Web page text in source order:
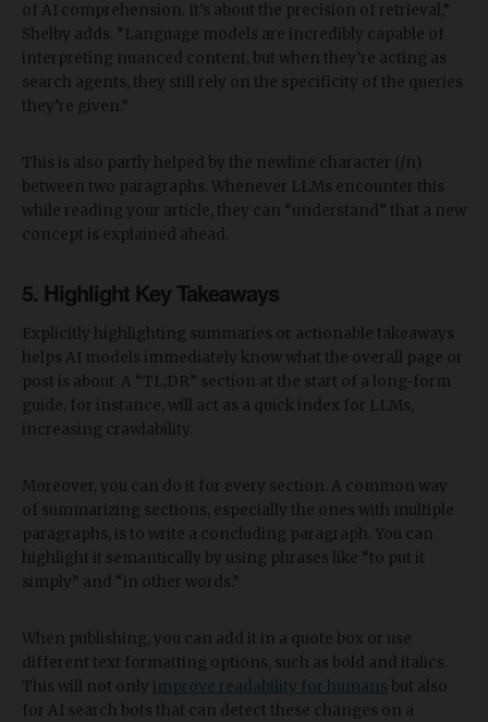
of AI comprehension. It’s about the precision of retrieval,”
Shelby adds. “Language models are incredibly capable of
interpreting nuanced content, but when they’re acting as
search agents, they still rely on the specificity of the queries
they’re given.”
This is also partly helped by the newline character (/n)
between two paragraphs. Whenever LLMs encounter this
while reading your article, they can “understand” that a new
concept is explained ahead.
5. Highlight Key Takeaways
Explicitly highlighting summaries or actionable takeaways
helps AI models immediately know what the overall page or
post is about. A “TL;DR” section at the start of a long-form
guide, for instance, will act as a quick index for LLMs,
increasing crawlability.
Moreover, you can do it for every section. A common way
of summarizing sections, especially the ones with multiple
paragraphs, is to write a concluding paragraph. You can
highlight it semantically by using phrases like “to put it
simply” and “in other words.”
When publishing, you can add it in a quote box or use
different text formatting options, such as bold and italics.
This will not only improve readability for humans but also
for AI search bots that can detect these changes on a